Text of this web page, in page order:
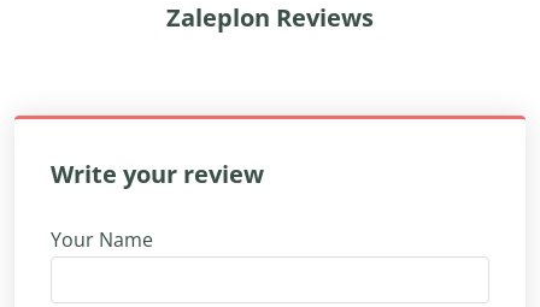
Zaleplon Reviews
Write your review
Your Name